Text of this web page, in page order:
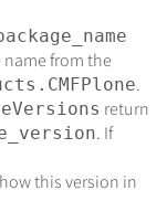
from the
.
return
. If
this version in